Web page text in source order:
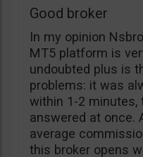
Good broker
In my opinion
MT5 platform is
undoubted plus is
problems: it was
within 1-2 minutes,
answered at once.
average
this broker opens